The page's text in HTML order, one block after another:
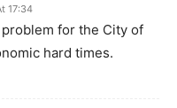
17:34
for the City of
hard times.